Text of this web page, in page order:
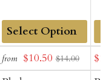
Add
to
from Sale
price
$10.50 $14.00